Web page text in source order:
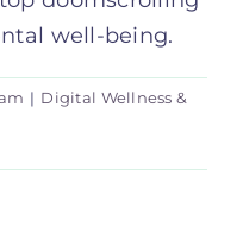
well-being.
| Digital Wellness &